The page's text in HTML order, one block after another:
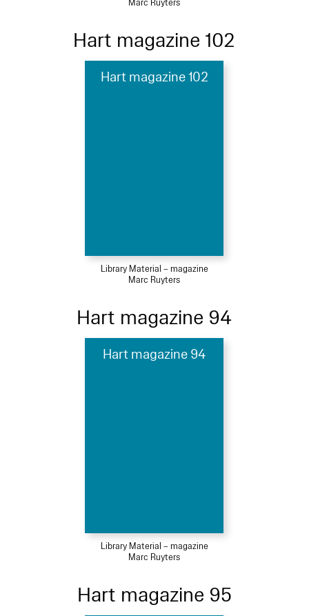
Marc Ruyters
Hart magazine 102
Hart magazine 102
Library Material – magazine
Marc Ruyters
Hart magazine 94
Hart magazine 94
Library Material – magazine
Marc Ruyters
Hart magazine 95